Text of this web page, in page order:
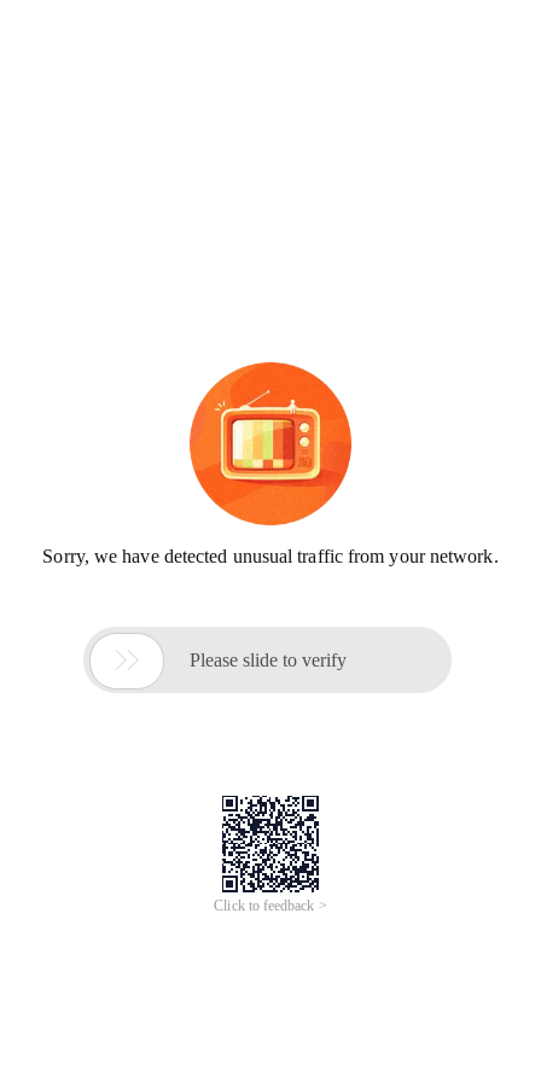
Sorry, we have detected unusual traffic from your network.
 Please slide to verify
Click to feedback >